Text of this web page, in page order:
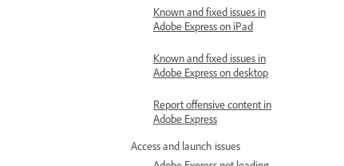
Known and fixed issues in
Adobe Express on iPad
Known and fixed issues in
Adobe Express on desktop
Report offensive content in
Adobe Express
Access and launch issues